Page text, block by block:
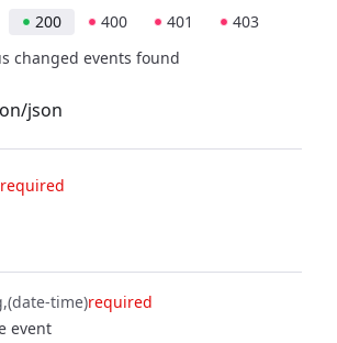
200 400 401
403
changed events found
json
required
(date-time)required
event